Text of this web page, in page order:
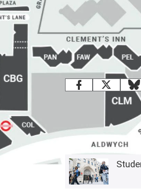
Share this page
Facebook
X
Related